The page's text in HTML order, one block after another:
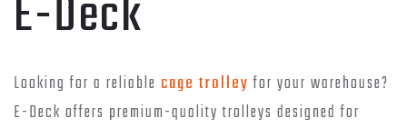
E-Deck
Looking for a reliable cage trolley for your warehouse?
E-Deck offers premium-quality trolleys designed for